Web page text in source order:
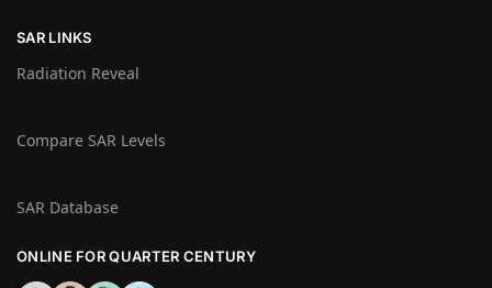
SAR LINKS
Radiation Reveal
Compare SAR Levels
SAR Database
ONLINE FOR QUARTER CENTURY